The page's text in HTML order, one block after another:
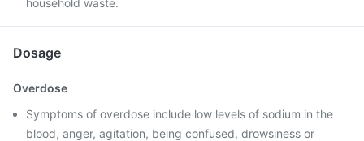
household waste.
Dosage
Overdose
Symptoms of overdose include low levels of sodium in the
blood, anger, agitation, being confused, drowsiness or